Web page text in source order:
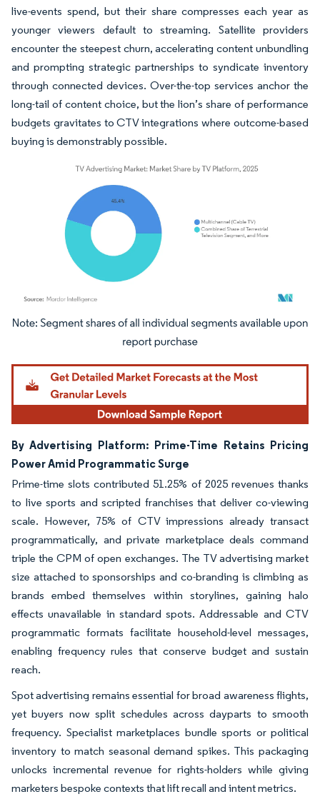
live-events spend, but their share compresses each year as
younger viewers default to streaming. Satellite providers
encounter the steepest churn, accelerating content unbundling
and prompting strategic partnerships to syndicate inventory
through connected devices. Over-the-top services anchor the
long-tail of content choice, but the lion’s share of performance
budgets gravitates to CTV integrations where outcome-based
buying is demonstrably possible.
Image © Mordor Intelligence. Reuse requires attribution under CC BY 4.0.
By Advertising Platform: Prime-Time Retains Pricing
Power Amid Programmatic Surge
Prime-time slots contributed 51.25% of 2025 revenues thanks
to live sports and scripted franchises that deliver co-viewing
scale. However, 75% of CTV impressions already transact
programmatically, and private marketplace deals command
triple the CPM of open exchanges. The TV advertising market
size attached to sponsorships and co-branding is climbing as
brands embed themselves within storylines, gaining halo
effects unavailable in standard spots. Addressable and CTV
programmatic formats facilitate household-level messages,
enabling frequency rules that conserve budget and sustain
reach.
Spot advertising remains essential for broad awareness flights,
yet buyers now split schedules across dayparts to smooth
frequency. Specialist marketplaces bundle sports or political
inventory to match seasonal demand spikes. This packaging
unlocks incremental revenue for rights-holders while giving
marketers bespoke contexts that lift recall and intent metrics.